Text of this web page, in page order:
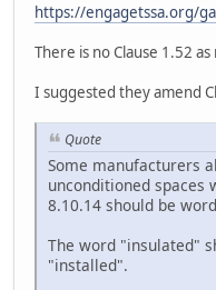
https://engagetssa.org/
There is no Clause 1.52
I suggested they amend
Quote
Some manufacturers
unconditioned spaces
8.10.14 should be
The word "insulated"
"installed".